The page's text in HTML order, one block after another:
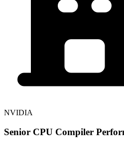
NVIDIA
Senior CPU Compiler